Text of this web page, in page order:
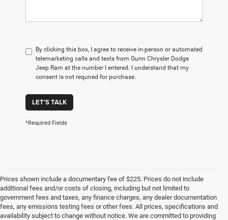
By clicking this box, I agree to receive in-person or automated
telemarketing calls and texts from Gunn Chrysler Dodge
Jeep Ram at the number I entered. I understand that my
consent is not required for purchase.
LET'S TALK
*Required Fields
Prices shown include a documentary fee of $225. Prices do not include
additional fees and/or costs of closing, including but not limited to
government fees and taxes, any finance charges, any dealer documentation
fees, any emissions testing fees or other fees. All prices, specifications and
availability subject to change without notice. We are committed to providing